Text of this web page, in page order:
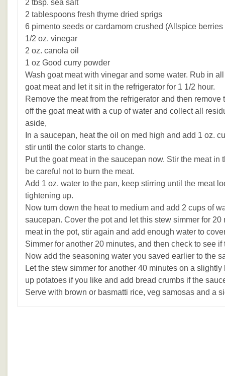
2 tbsp. sea salt
2 tablespoons fresh thyme dried sprigs
6 pimento seeds or cardamom crushed (Allspice
1/2 oz. vinegar
2 oz. canola oil
1 oz Good curry powder
Wash goat meat with vinegar and some water. Rub in
goat meat and let it sit in the refrigerator for 1 1/2 hour.
Remove the meat from the refrigerator and then
off the goat meat with a cup of water and collect all
aside,
In a saucepan, heat the oil on med high and add 1 oz.
stir until the color starts to change.
Put the goat meat in the saucepan now. Stir the meat in
be careful not to burn the meat.
Add 1 oz. water to the pan, keep stirring until the meat
tightening up.
Now turn down the heat to medium and add 2 cups of
saucepan. Cover the pot and let this stew simmer for 20
meat in the pot, stir again and add enough water to
Simmer for another 20 minutes, and then check to see
Now add the seasoning water you saved earlier to the
Let the stew simmer for another 40 minutes on a
up potatoes if you like and add bread crumbs if the
Serve with brown or basmatti rice, veg samosas and a